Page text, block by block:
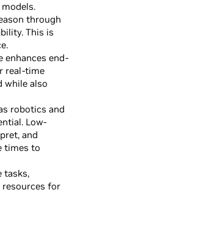
through
This is
enhances end-
real-time
while also
robotics and
Low-
and
times to
tasks,
for